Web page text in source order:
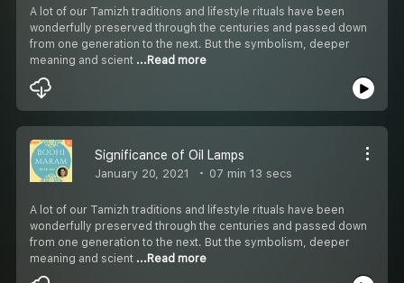
A lot of our Tamizh traditions and lifestyle rituals have been
wonderfully preserved through the centuries and passed down
from one generation to the next. But the symbolism, deeper
meaning and scient ...Read more
Significance of Oil Lamps
January 20, 2021 07 min 13 secs
A lot of our Tamizh traditions and lifestyle rituals have been
wonderfully preserved through the centuries and passed down
from one generation to the next. But the symbolism, deeper
meaning and scient ...Read more